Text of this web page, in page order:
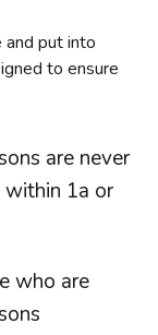
and put into
to ensure
are never
within 1a or
who are